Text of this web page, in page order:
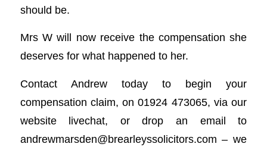
should be.
Mrs W will now receive the compensation she
deserves for what happened to her.
Contact Andrew today to begin your
compensation claim, on 01924 473065, via our
website livechat, or drop an email to
andrewmarsden@brearleyssolicitors.com – we